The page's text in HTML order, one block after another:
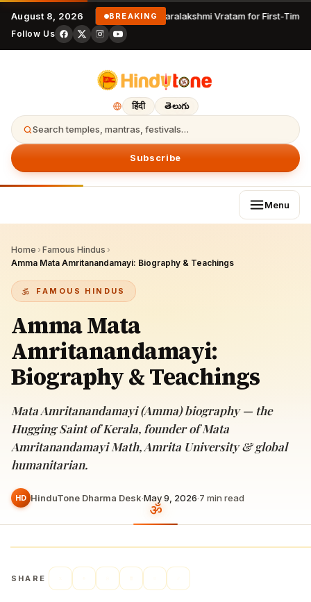
August 8, 2026 BREAKING Varalakshmi Vratam for First-Time
Follow Us
हिंदी తెలుగు
Search temples, mantras, festivals…
Subscribe
Menu
Home › Famous Hindus ›
Amma Mata Amritanandamayi: Biography & Teachings
FAMOUS HINDUS
Amma Mata
Amritanandamayi:
Biography & Teachings
Mata Amritanandamayi (Amma) biography — the
Hugging Saint of Kerala, founder of Mata
Amritanandamayi Math, Amrita University & global
humanitarian.
HD HinduTone Dharma Desk·May 9, 2026·7 min read
SHARE